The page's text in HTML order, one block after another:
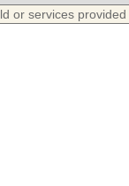
or services provided